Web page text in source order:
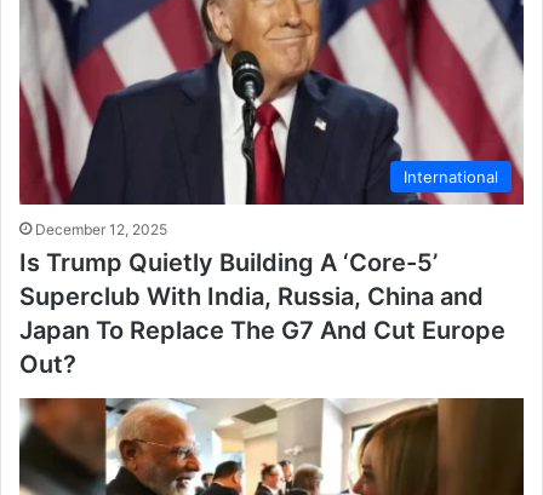
International
December 12, 2025
Is Trump Quietly Building A ‘Core-5’
Superclub With India, Russia, China and
Japan To Replace The G7 And Cut Europe
Out?